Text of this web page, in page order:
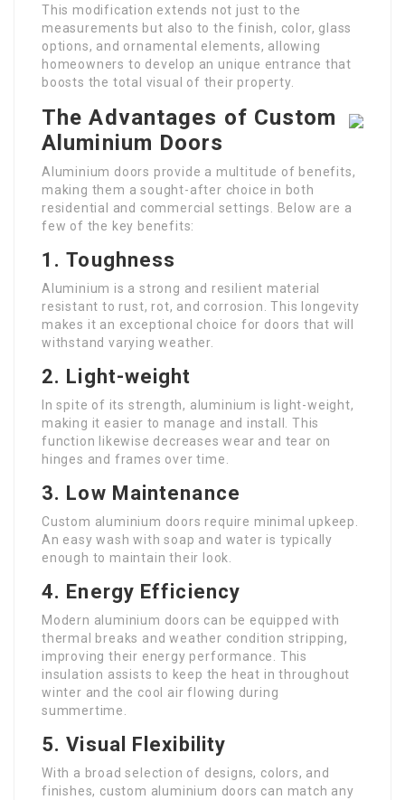
This modification extends not just to the
measurements but also to the finish, color, glass
options, and ornamental elements, allowing
homeowners to develop an unique entrance that
boosts the total visual of their property.
The Advantages of Custom
Aluminium Doors
Aluminium doors provide a multitude of benefits,
making them a sought-after choice in both
residential and commercial settings. Below are a
few of the key benefits:
1.Toughness
Aluminium is a strong and resilient material
resistant to rust, rot, and corrosion. This longevity
makes it an exceptional choice for doors that will
withstand varying weather.
2. Light-weight
In spite of its strength, aluminium is light-weight,
making it easier to manage and install. This
function likewise decreases wear and tear on
hinges and frames over time.
3. Low Maintenance
Custom aluminium doors require minimal upkeep.
An easy wash with soap and water is typically
enough to maintain their look.
4. Energy Efficiency
Modern aluminium doors can be equipped with
thermal breaks and weather condition stripping,
improving their energy performance. This
insulation assists to keep the heat in throughout
winter and the cool air flowing during
summertime.
5.Visual Flexibility
With a broad selection of designs, colors, and
finishes, custom aluminium doors can match any